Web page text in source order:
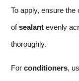
To apply, ensure
ofsealant evenly
thoroughly.
For conditioners,